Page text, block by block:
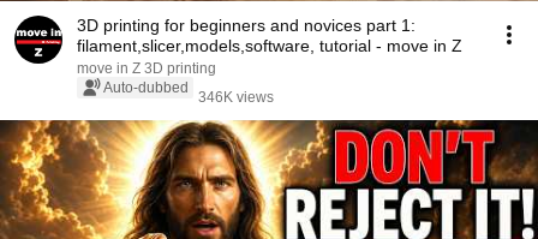
3D printing for beginners and novices part 1:
filament,slicer,models,software, tutorial - move in Z
move in Z 3D printing
Auto-dubbed
346K views